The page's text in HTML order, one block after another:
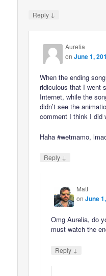
Reply ↓
Aurelia
onJune 1,
When the ending
ridiculous that I went
Internet, while the
didn’t see the
comment I think I did
Haha #wetmamo,
Reply ↓
Matt
onJune
Omg Aurelia, do
must watch the
Reply ↓